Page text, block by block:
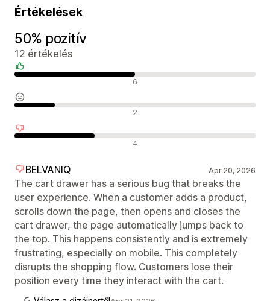
Értékelések
50% pozitív
12 értékelés
6
2
4
BELVANIQ Apr 20, 2026
The cart drawer has a serious bug that breaks the
user experience. When a customer adds a product,
scrolls down the page, then opens and closes the
cart drawer, the page automatically jumps back to
the top. This happens consistently and is extremely
frustrating, especially on mobile. This completely
disrupts the shopping flow. Customers lose their
position every time they interact with the cart.